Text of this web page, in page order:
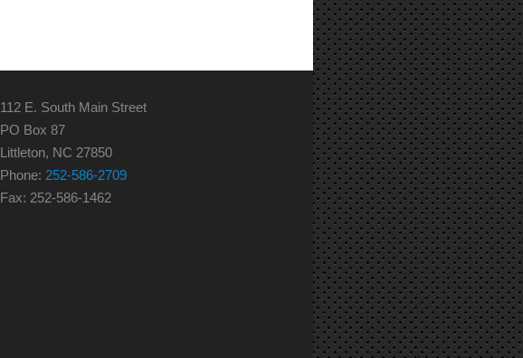
112 E. South Main Street
PO Box 87
Littleton, NC 27850
Phone: 252-586-2709
Fax: 252-586-1462